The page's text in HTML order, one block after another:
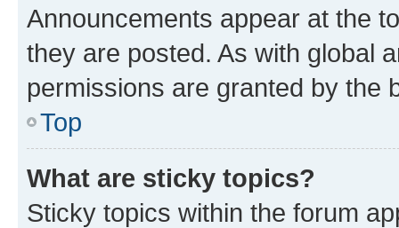
Announcements appear at the
they are posted. As with global
permissions are granted by the
Top
What are sticky topics?
Sticky topics within the forum